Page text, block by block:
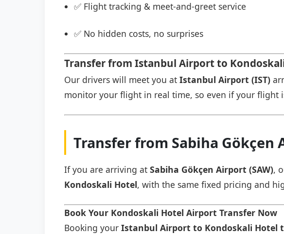
✅ Flight tracking & meet-and-greet service
✅ No hidden costs, no surprises
Transfer from Istanbul Airport to
Our drivers will meet you at Istanbul Airport (IST)
monitor your flight in real time, so even if your flight
Transfer from Sabiha
If you are arriving at Sabiha Gökçen Airport (SAW),
Kondoskali Hotel, with the same fixed pricing and
Book Your Kondoskali Hotel Airport Transfer Now
Booking your Istanbul Airport to Kondoskali Hotel